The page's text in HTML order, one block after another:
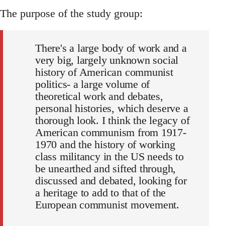
The purpose of the study group:
There's a large body of work and a
very big, largely unknown social
history of American communist
politics- a large volume of
theoretical work and debates,
personal histories, which deserve a
thorough look. I think the legacy of
American communism from 1917-
1970 and the history of working
class militancy in the US needs to
be unearthed and sifted through,
discussed and debated, looking for
a heritage to add to that of the
European communist movement.